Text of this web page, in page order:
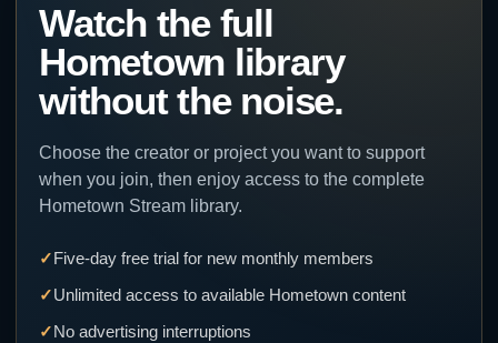
Watch the full
Hometown library
without the noise.
Choose the creator or project you want to support
when you join, then enjoy access to the complete
Hometown Stream library.
Five-day free trial for new monthly members
Unlimited access to available Hometown content
No advertising interruptions